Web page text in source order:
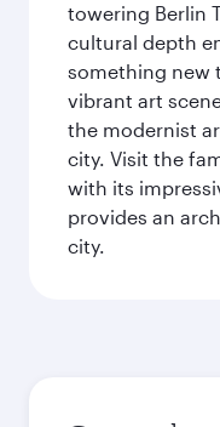
towering Berlin
cultural depth
something new
vibrant art
the modernist
city. Visit the
with its
provides an
city.